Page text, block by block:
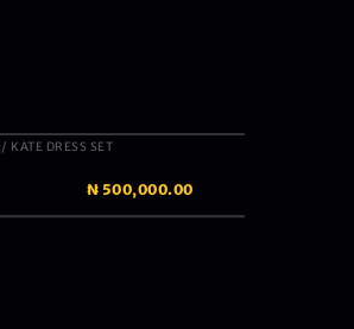
/ KATE DRESS SET
₦ 500,000.00